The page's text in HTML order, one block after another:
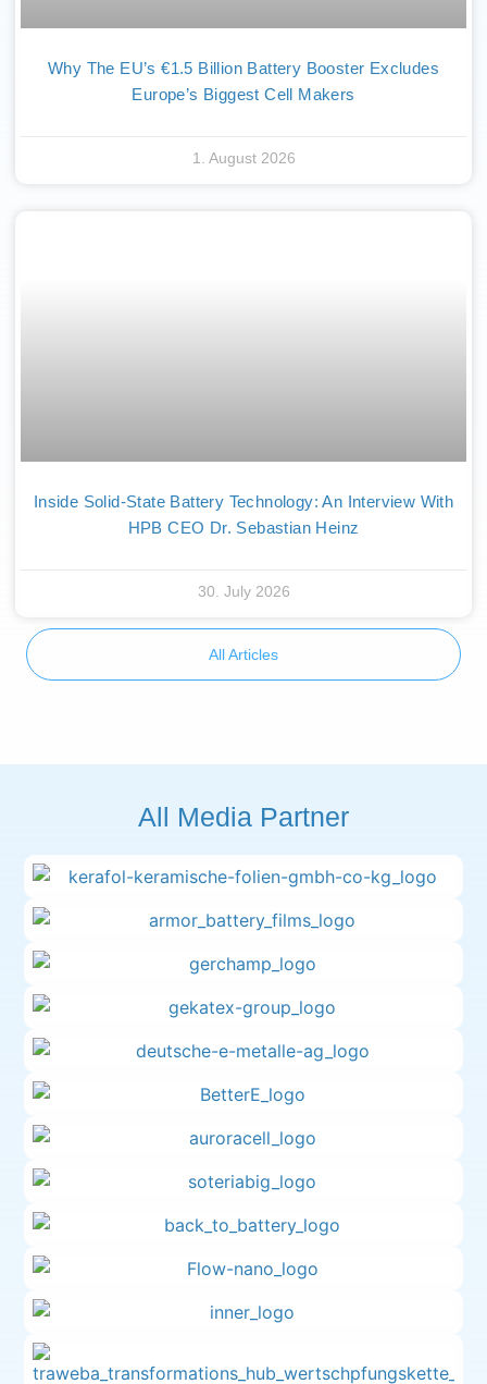
Why The EU’s €1.5 Billion Battery Booster Excludes
Europe’s Biggest Cell Makers
1. August 2026
Inside Solid-State Battery Technology: An Interview With
HPB CEO Dr. Sebastian Heinz
30. July 2026
All Articles
All Media Partner